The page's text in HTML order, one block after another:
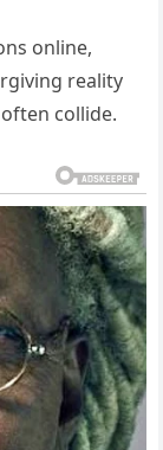
online,
reality
collide.